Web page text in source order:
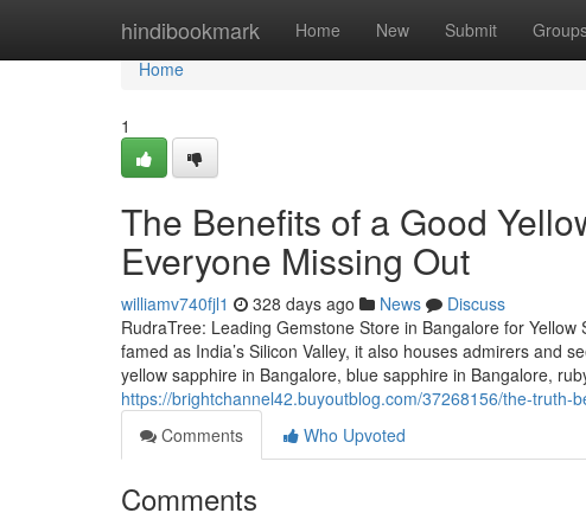
hindibookmark Home New Submit
Home
Home
1
The Benefits of a Good
Everyone Missing Out
williamv740fjl1 328 days ago News
Discuss
RudraTree: Leading Gemstone Store in Bangalore for
famed as India’s Silicon Valley, it also houses admirers and
yellow sapphire in Bangalore, blue sapphire in Bangalore,
https://brightchannel42.buyoutblog.com/37268156/the-truth-
Comments
Who Upvoted
Comments